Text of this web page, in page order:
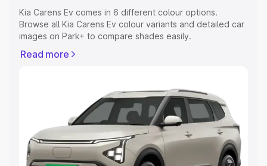
Kia Carens Ev comes in 6 different colour options.
Browse all Kia Carens Ev colour variants and detailed car
images on Park+ to compare shades easily.
Cars Under 7 Lakhs|Cars Under 8 Lakhs|
Cars Under 15 Lakhs|
Cars Under 20
Explore Cars by Seating Capacity
Read more